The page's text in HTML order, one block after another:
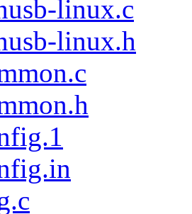
linux.c
linux.h